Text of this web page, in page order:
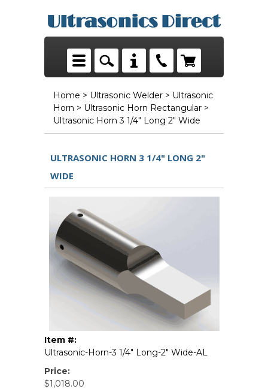
Home > Ultrasonic Welder > Ultrasonic
Horn > Ultrasonic Horn Rectangular >
Ultrasonic Horn 3 1/4" Long 2" Wide
ULTRASONIC HORN 3 1/4" LONG 2"
WIDE
Item #:
Ultrasonic-Horn-3 1/4" Long-2" Wide-AL
Price:
$1,018.00